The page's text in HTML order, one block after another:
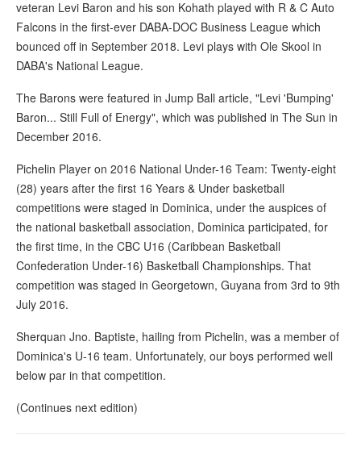
veteran Levi Baron and his son Kohath played with R & C Auto
Falcons in the first-ever DABA-DOC Business League which
bounced off in September 2018. Levi plays with Ole Skool in
DABA's National League.
The Barons were featured in Jump Ball article, "Levi 'Bumping'
Baron... Still Full of Energy", which was published in The Sun in
December 2016.
Pichelin Player on 2016 National Under-16 Team: Twenty-eight
(28) years after the first 16 Years & Under basketball
competitions were staged in Dominica, under the auspices of
the national basketball association, Dominica participated, for
the first time, in the CBC U16 (Caribbean Basketball
Confederation Under-16) Basketball Championships. That
competition was staged in Georgetown, Guyana from 3rd to 9th
July 2016.
Sherquan Jno. Baptiste, hailing from Pichelin, was a member of
Dominica's U-16 team. Unfortunately, our boys performed well
below par in that competition.
(Continues next edition)